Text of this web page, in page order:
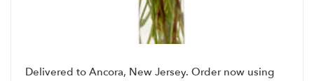
Delivered to Ancora, New Jersey. Order now using